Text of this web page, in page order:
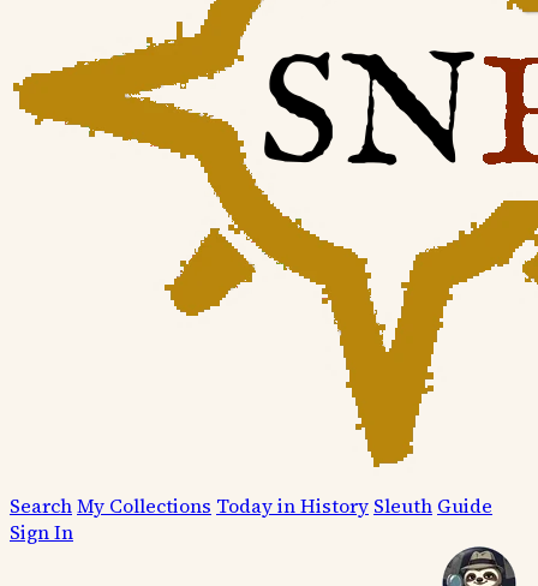
SearchMy Collections Today in History Sleuth Guide
Sign In